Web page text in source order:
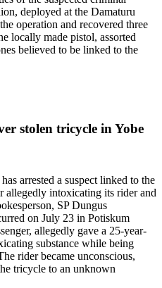
deployed at the Damaturu
operation and recovered three
locally made pistol, assorted
believed to be linked to the
stolen tricycle in Yobe
arrested a suspect linked to the
allegedly intoxicating its rider and
SP Dungus
on July 23 in Potiskum
allegedly gave a 25-year-
substance while being
rider became unconscious,
tricycle to an unknown